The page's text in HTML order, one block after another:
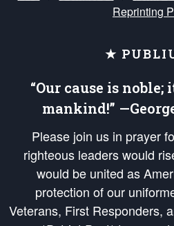
Reprinting
★
“Our cause is noble;
mankind!”
Please join us in prayer
righteous leaders would
would be united as
protection of our
Veterans, First Responders,